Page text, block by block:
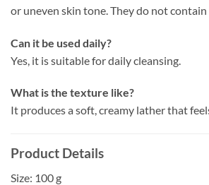
or uneven skin tone. They do not contain
Can it be used daily?
Yes, it is suitable for daily cleansing.
What is the texture like?
It produces a soft, creamy lather that
Product Details
Size: 100 g